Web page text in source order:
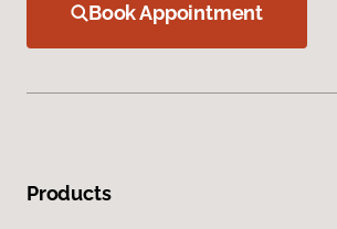
Book Appointment
Products